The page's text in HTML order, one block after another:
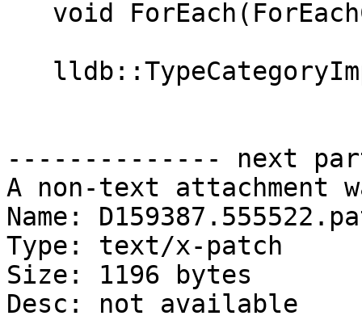
-------------- next
A non-text attachment
Name:
Type: text/x-patch
Size: 1196 bytes
Desc: not available